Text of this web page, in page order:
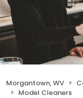
Morgantown, WV
Model Cleaners